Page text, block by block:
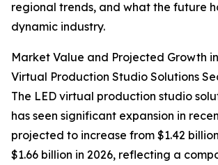
regional trends, and what the future
dynamic industry.
Market Value and Projected Growth
Virtual Production Studio Solutions
The LED virtual production studio
has seen significant expansion in
projected to increase from $1.42
$1.66 billion in 2026, reflecting a